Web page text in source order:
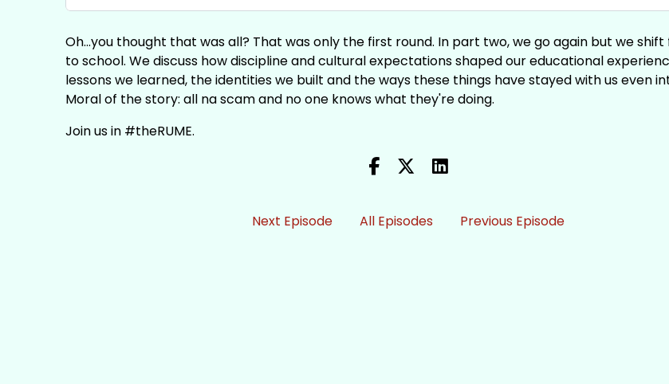
Oh...you thought that was all? That was only the first round. In part two, we go again but we
to school. We discuss how discipline and cultural expectations shaped our educational
lessons we learned, the identities we built and the ways these things have stayed with us even
Moral of the story: all na scam and no one knows what they're doing.
Join us in #theRUME.
Next Episode All Episodes Previous Episode